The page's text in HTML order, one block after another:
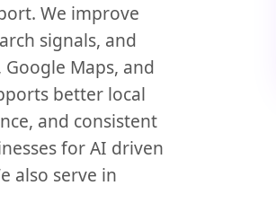
We improve
signals, and
Maps, and
better local
and consistent
for AI driven
also serve in